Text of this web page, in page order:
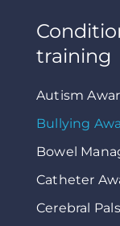
training
Autism
Bullying
Bowel
Catheter
Cerebral